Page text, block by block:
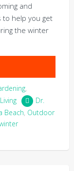
and
to help you get
the winter
,
Dr.
Beach, Outdoor